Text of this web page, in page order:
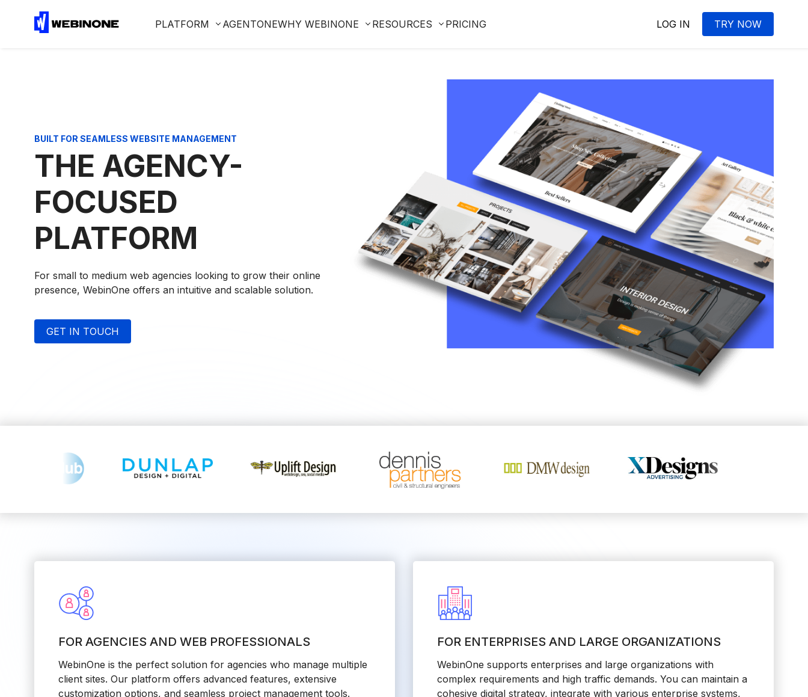
PLATFORM AGENTONEWHY WEBINONE RESOURCES PRICING LOG IN TRY NOW
BUILT FOR SEAMLESS WEBSITE MANAGEMENT
THE AGENCY-
FOCUSED
PLATFORM
For small to medium web agencies looking to grow their online
presence, WebinOne offers an intuitive and scalable solution.
GET IN TOUCH
FOR AGENCIES AND WEB PROFESSIONALS
WebinOne is the perfect solution for agencies who manage multiple
client sites. Our platform offers advanced features, extensive
customization options, and seamless project management tools.
FOR ENTERPRISES AND LARGE ORGANIZATIONS
WebinOne supports enterprises and large organizations with
complex requirements and high traffic demands. You can maintain a
cohesive digital strategy, integrate with various enterprise systems,